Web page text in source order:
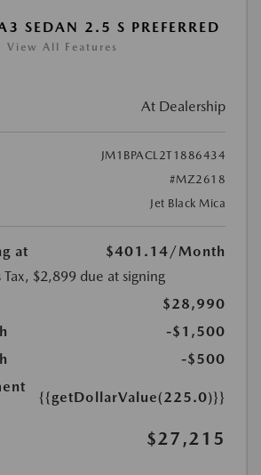
SEDAN 2.5 S PREFERRED
View All Features
At Dealership
JM1BPACL2T1886434
#MZ2618
Jet Black Mica
at $401.14/Month
Tax, $2,899 due at signing
$28,990
-$1,500
-$500
{{getDollarValue(225.0)}}
$27,215